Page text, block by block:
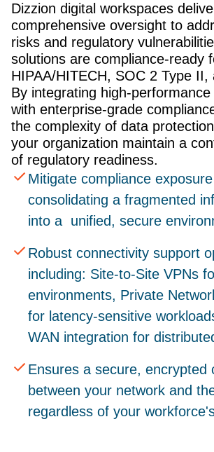
Dizzion digital workspaces
comprehensive oversight to
risks and regulatory
solutions are compliance-ready
HIPAA/HITECH, SOC 2 Type II,
By integrating high-
with enterprise-grade
the complexity of data
your organization maintain a
of regulatory readiness.
Mitigate compliance
consolidating a fragmented
into a unified, secure
Robust connectivity support
including: Site-to-Site VPNs
environments, Private
for latency-sensitive
WAN integration for
Ensures a secure, encrypted
between your network and
regardless of your